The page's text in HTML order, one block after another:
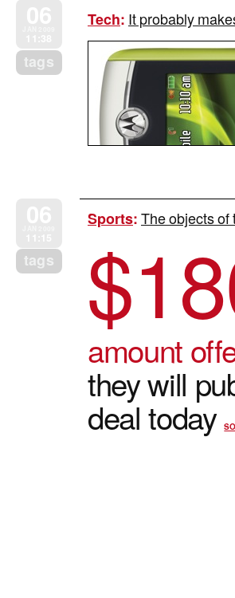
tags
Tech: It probably
tags
Sports:The objects of
$
amount
they will
deal today